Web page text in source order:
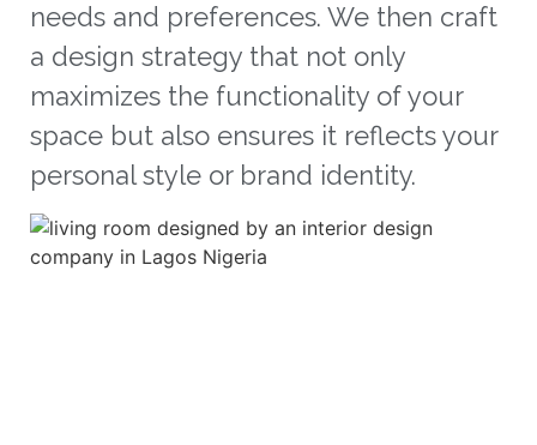
needs and preferences. We then craft
a design strategy that not only
maximizes the functionality of your
space but also ensures it reflects your
personal style or brand identity.